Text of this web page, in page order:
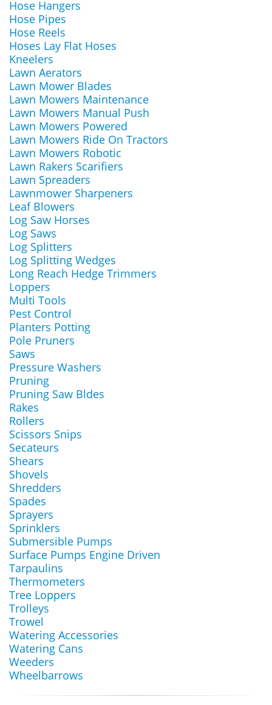
Hose Hangers
Hose Pipes
Hose Reels
Hoses Lay Flat Hoses
Kneelers
Lawn Aerators
Lawn Mower Blades
Lawn Mowers Maintenance
Lawn Mowers Manual Push
Lawn Mowers Powered
Lawn Mowers Ride On Tractors
Lawn Mowers Robotic
Lawn Rakers Scarifiers
Lawn Spreaders
Lawnmower Sharpeners
Leaf Blowers
Log Saw Horses
Log Saws
Log Splitters
Log Splitting Wedges
Long Reach Hedge Trimmers
Loppers
Multi Tools
Pest Control
Planters Potting
Pole Pruners
Saws
Pressure Washers
Pruning
Pruning Saw Bldes
Rakes
Rollers
Scissors Snips
Secateurs
Shears
Shovels
Shredders
Spades
Sprayers
Sprinklers
Submersible Pumps
Surface Pumps Engine Driven
Tarpaulins
Thermometers
Tree Loppers
Trolleys
Trowel
Watering Accessories
Watering Cans
Weeders
Wheelbarrows